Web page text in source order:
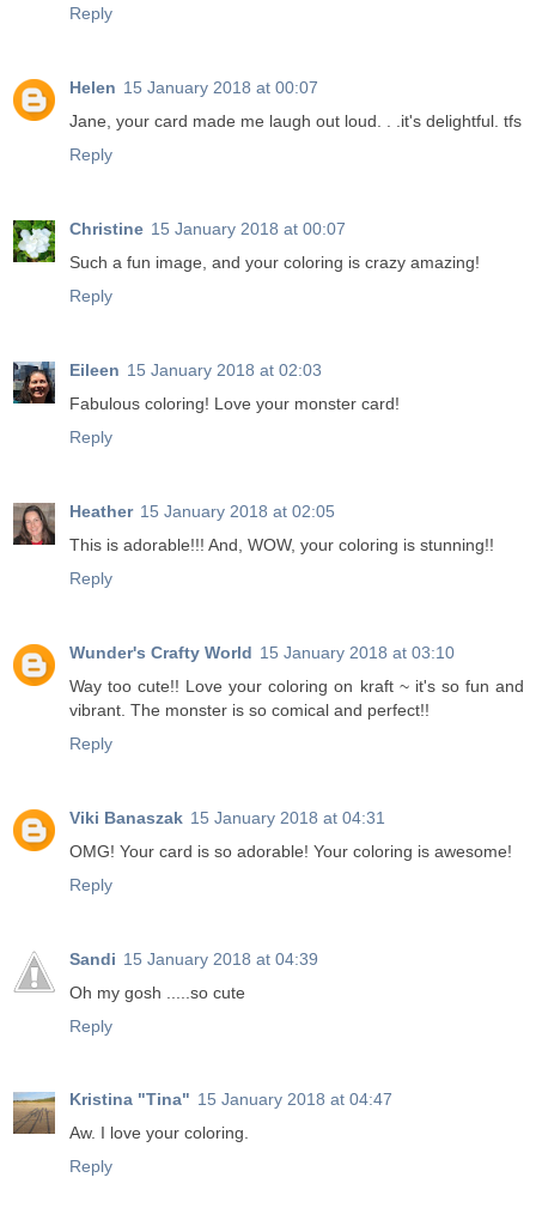
Reply
Helen 15 January 2018 at 00:07
Jane, your card made me laugh out loud. . .it's delightful. tfs
Reply
Christine 15 January 2018 at 00:07
Such a fun image, and your coloring is crazy amazing!
Reply
Eileen 15 January 2018 at 02:03
Fabulous coloring! Love your monster card!
Reply
Heather 15 January 2018 at 02:05
This is adorable!!! And, WOW, your coloring is stunning!!
Reply
Wunder's Crafty World 15 January 2018 at 03:10
Way too cute!! Love your coloring on kraft ~ it's so fun and
vibrant. The monster is so comical and perfect!!
Reply
Viki Banaszak 15 January 2018 at 04:31
OMG! Your card is so adorable! Your coloring is awesome!
Reply
Sandi 15 January 2018 at 04:39
Oh my gosh .....so cute
Reply
Kristina "Tina" 15 January 2018 at 04:47
Aw. I love your coloring.
Reply